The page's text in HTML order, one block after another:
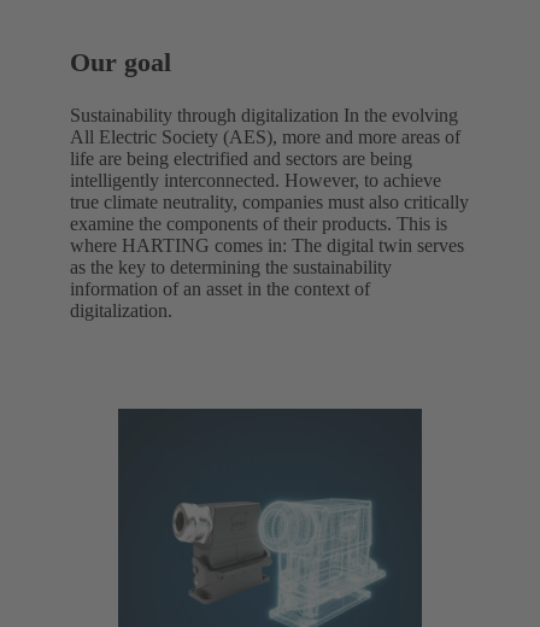
Our goal
Sustainability through digitalization In the evolving
All Electric Society (AES), more and more areas of
life are being electrified and sectors are being
intelligently interconnected. However, to achieve
true climate neutrality, companies must also critically
examine the components of their products. This is
where HARTING comes in: The digital twin serves
as the key to determining the sustainability
information of an asset in the context of
digitalization.